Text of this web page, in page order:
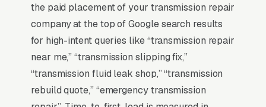
the paid placement of your transmission repair
company at the top of Google search results
for high-intent queries like “transmission repair
near me,” “transmission slipping fix,”
“transmission fluid leak shop,” “transmission
rebuild quote,” “emergency transmission